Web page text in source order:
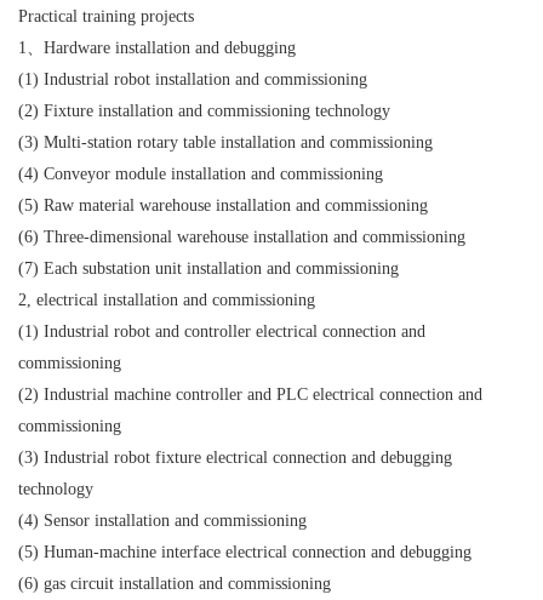
Practical training projects
1、Hardware installation and debugging
(1) Industrial robot installation and commissioning
(2) Fixture installation and commissioning technology
(3) Multi-station rotary table installation and commissioning
(4) Conveyor module installation and commissioning
(5) Raw material warehouse installation and commissioning
(6) Three-dimensional warehouse installation and commissioning
(7) Each substation unit installation and commissioning
2, electrical installation and commissioning
(1) Industrial robot and controller electrical connection and
commissioning
(2) Industrial machine controller and PLC electrical connection and
commissioning
(3) Industrial robot fixture electrical connection and debugging
technology
(4) Sensor installation and commissioning
(5) Human-machine interface electrical connection and debugging
(6) gas circuit installation and commissioning